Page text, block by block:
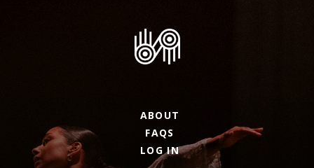
ABOUT
FAQS
LOG IN